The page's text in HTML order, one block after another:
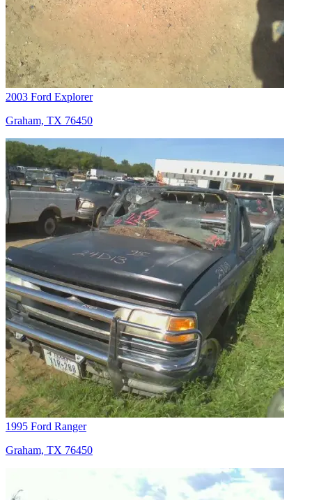
2003 Ford Explorer
Graham, TX 76450
1995 Ford Ranger
Graham, TX 76450